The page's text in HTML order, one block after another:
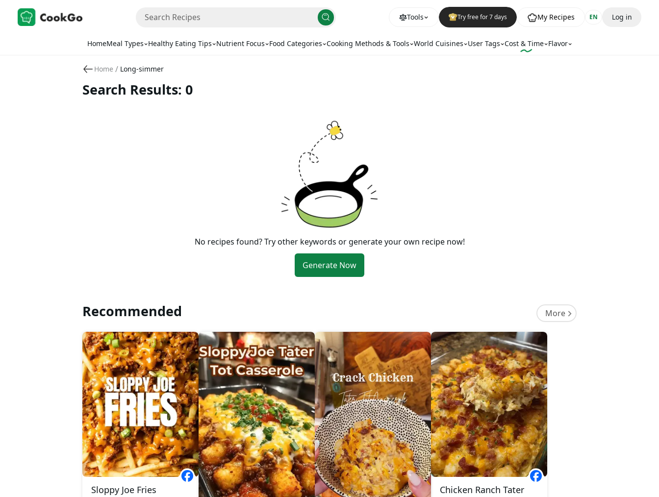
Tools Try free for 7 days My Recipes EN Log in
HomeMeal Types Healthy Eating Tips Nutrient Focus Food Categories Cooking Methods & Tools World Cuisines User Tags Cost & Time Flavor
Home / Long-simmer
Search Results: 0
No recipes found? Try other keywords or generate your own recipe now!
Generate Now
Recommended More
Sloppy Joe Fries
Chicken Ranch Tater